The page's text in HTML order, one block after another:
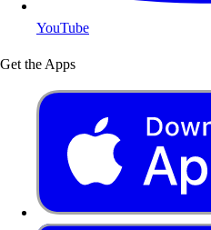
YouTube
Get the Apps